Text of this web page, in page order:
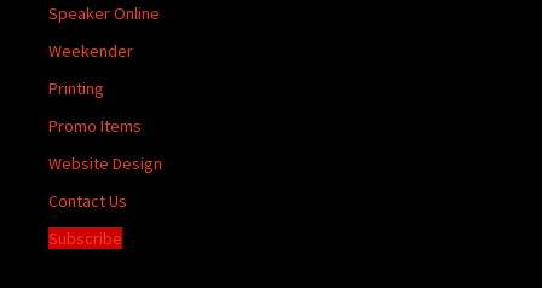
Speaker Online
Weekender
Printing
Promo Items
Website Design
Contact Us
Subscribe